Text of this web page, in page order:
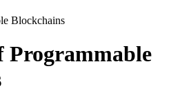
Blockchains
Programmable